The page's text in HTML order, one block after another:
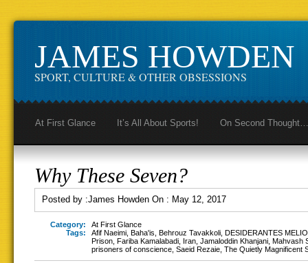
JAMES HOWDEN
SPORT, CULTURE & OTHER OBSESSIONS
At First Glance It’s All About Sports! On Second Thought…
Why These Seven?
Posted by :James Howden On : May 12, 2017
Category:
At First Glance
Tags:
Afif Naeimi Baha'is Behrouz Tavakkoli DESIDERANTES
Prison Fariba Kamalabadi Iran Jamaloddin Khanjani Mahvash
prisoners of conscience Saeid Rezaie The Quietly Magnificent